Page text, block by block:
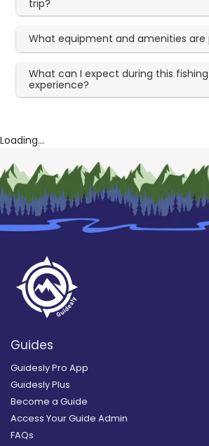
trip?
What equipment and amenities are
What can I expect during this fishing
experience?
Loading...
Guides
Guidesly Pro App
Guidesly Plus
Become a Guide
Access Your Guide Admin
FAQs